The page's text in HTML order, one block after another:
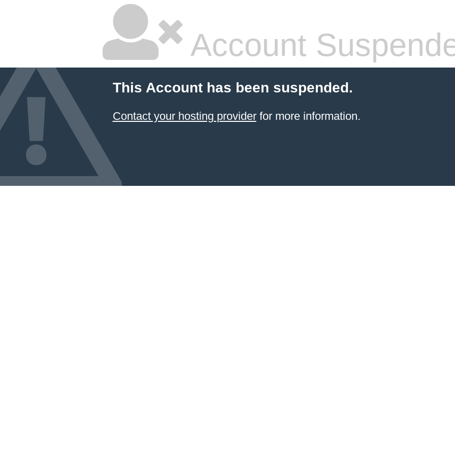
Account
This Account has been suspended.
Contact your hosting providerfor more information.